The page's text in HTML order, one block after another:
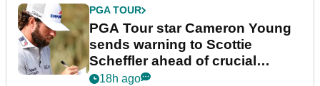
PGA TOUR
PGA Tour star Cameron Young
sends warning to Scottie
Scheffler ahead of crucial
stretch
18h ago